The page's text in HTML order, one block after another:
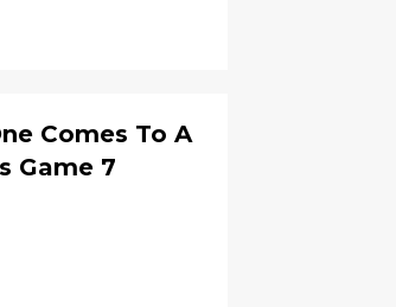
Comes To A
Game 7